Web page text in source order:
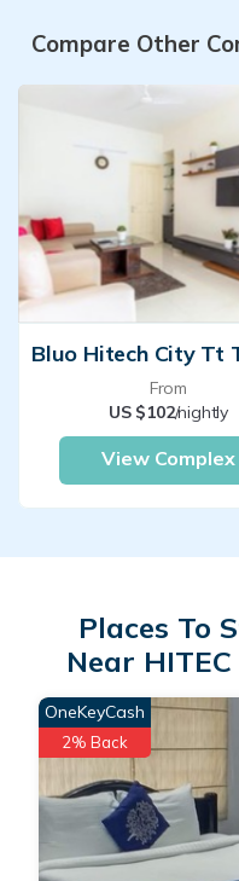
Compare Other
From
US $102/nightly
View Complex
Places To
Near
OneKeyCash
2% Back